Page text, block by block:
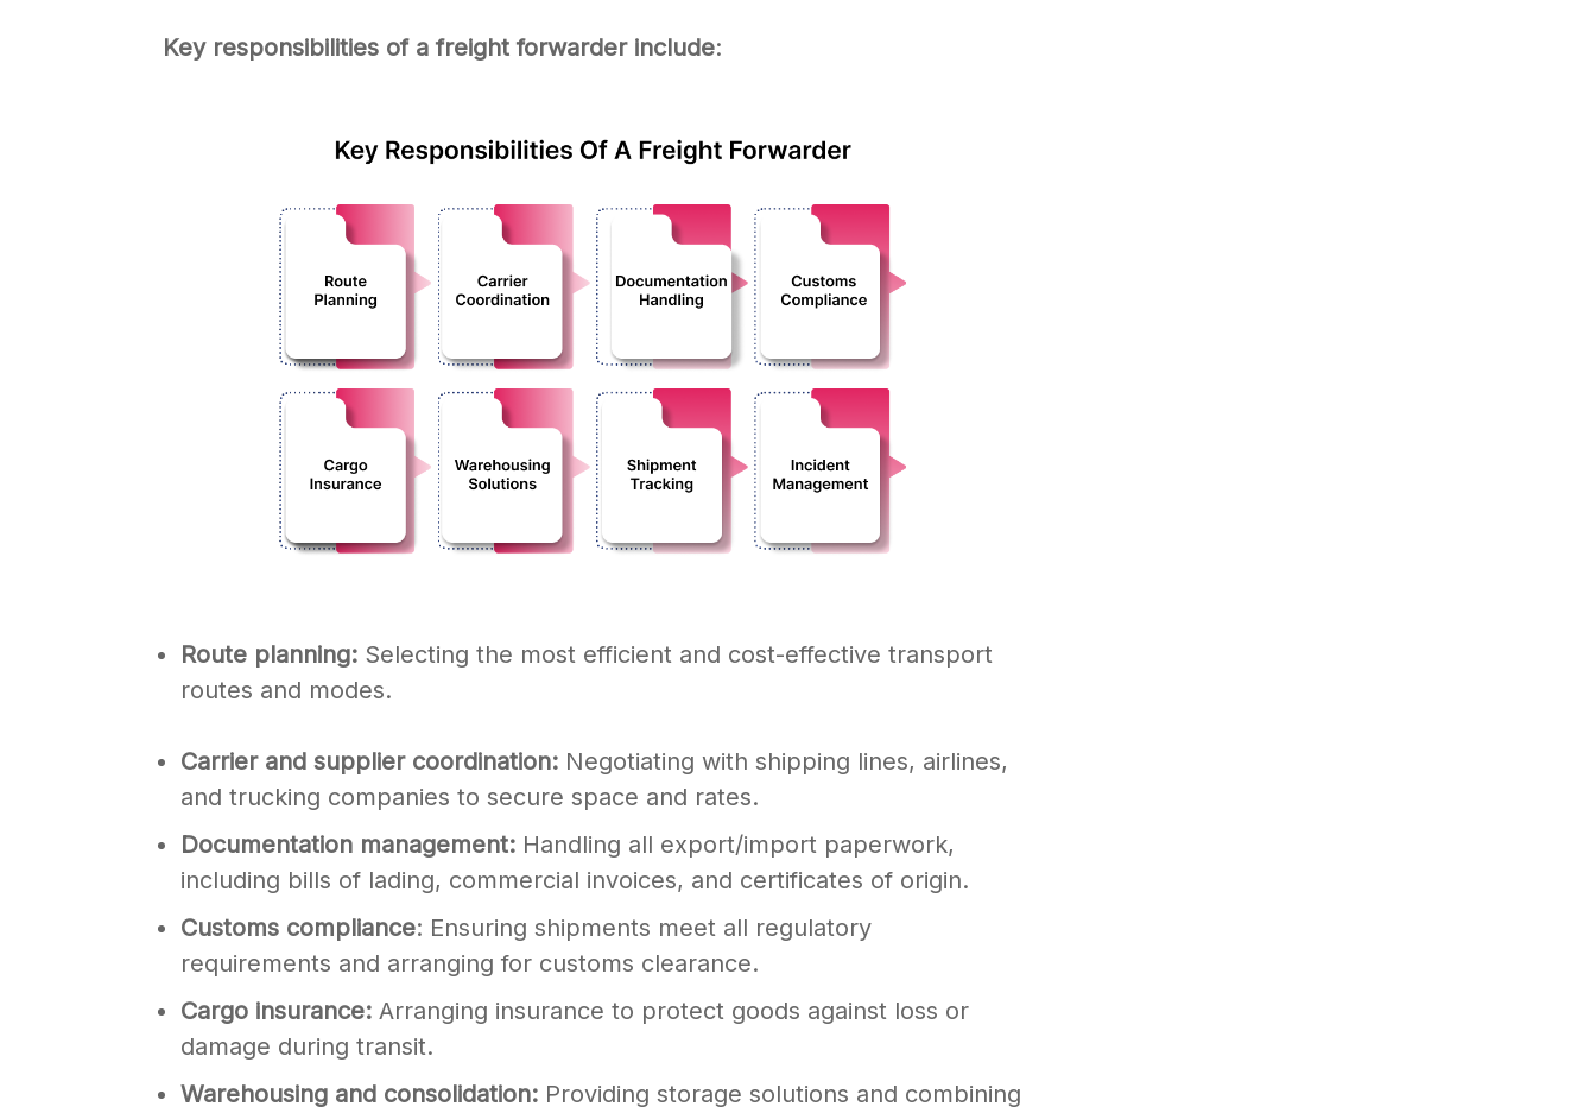
Key responsibilities of a freight forwarder include:
Route planning: Selecting the most efficient and cost-effective transport
routes and modes.
Carrier and supplier coordination: Negotiating with shipping lines, airlines,
and trucking companies to secure space and rates.
Documentation management: Handling all export/import paperwork,
including bills of lading, commercial invoices, and certificates of origin.
Customs compliance: Ensuring shipments meet all regulatory
requirements and arranging for customs clearance.
Cargo insurance: Arranging insurance to protect goods against loss or
damage during transit.
Warehousing and consolidation: Providing storage solutions and combining